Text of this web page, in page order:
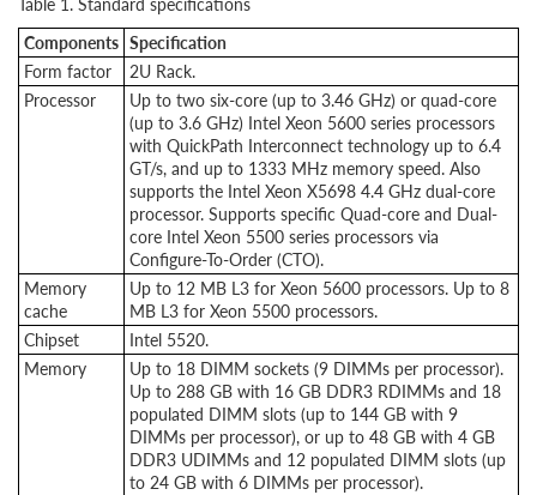
Components Specification
Form factor
2U Rack.
Processor
Up to two six-core (up to 3.46 GHz) or quad-core
(up to 3.6 GHz) Intel Xeon 5600 series processors
with QuickPath Interconnect technology up to 6.4
GT/s, and up to 1333 MHz memory speed. Also
supports the Intel Xeon X5698 4.4 GHz dual-core
processor. Supports specific Quad-core and Dual-
core Intel Xeon 5500 series processors via
Configure-To-Order (CTO).
Memory
cache
Up to 12 MB L3 for Xeon 5600 processors. Up to 8
MB L3 for Xeon 5500 processors.
Chipset
Intel 5520.
Memory
Up to 18 DIMM sockets (9 DIMMs per processor).
Up to 288 GB with 16 GB DDR3 RDIMMs and 18
populated DIMM slots (up to 144 GB with 9
DIMMs per processor), or up to 48 GB with 4 GB
DDR3 UDIMMs and 12 populated DIMM slots (up
to 24 GB with 6 DIMMs per processor).